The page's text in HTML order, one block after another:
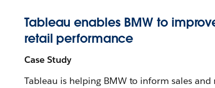
Tableau enables BMW to
retail performance
Case Study
Tableau is helping BMW to inform sales